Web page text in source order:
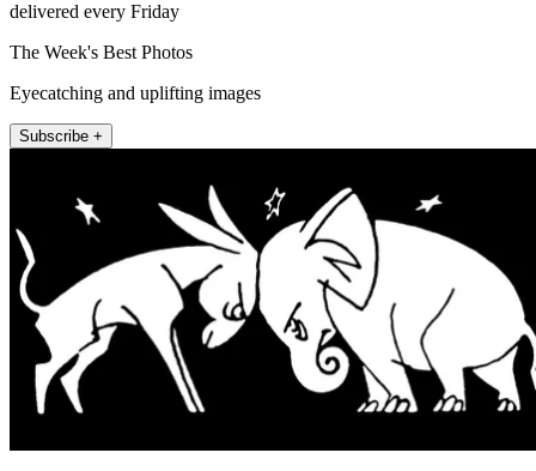
delivered every Friday
The Week's Best Photos
Eyecatching and uplifting images
Subscribe +